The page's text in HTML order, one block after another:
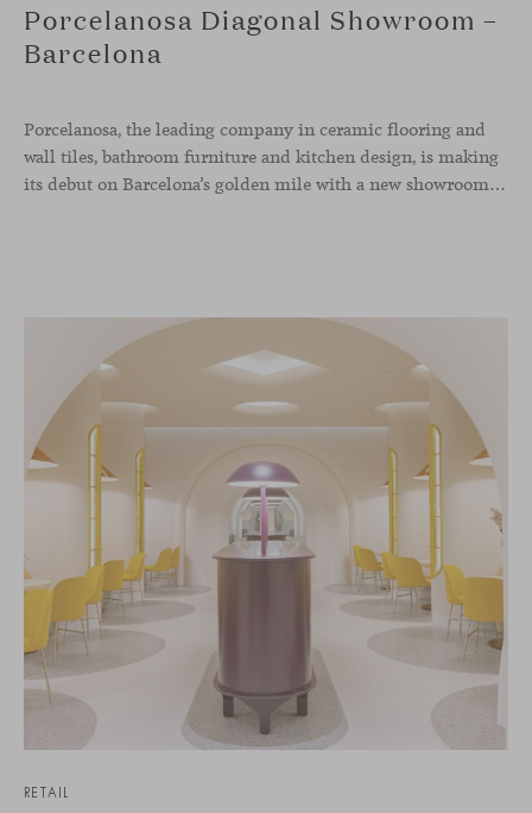
Porcelanosa Diagonal Showroom –
Barcelona
Porcelanosa, the leading company in ceramic flooring and
wall tiles, bathroom furniture and kitchen design, is making
its debut on Barcelona’s golden mile with a new showroom concept. Located at number 409 of the Diagonal Avenue, the store has over 350 square meters to display collections in a much more visual and appealing way, simulating
RETAIL